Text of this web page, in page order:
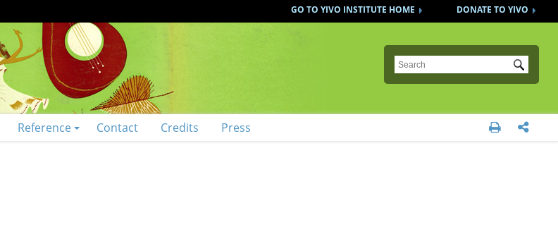
DONATE TO YIVO
GO TO YIVO INSTITUTE HOME
Submit
Reference Contact Credits Press  